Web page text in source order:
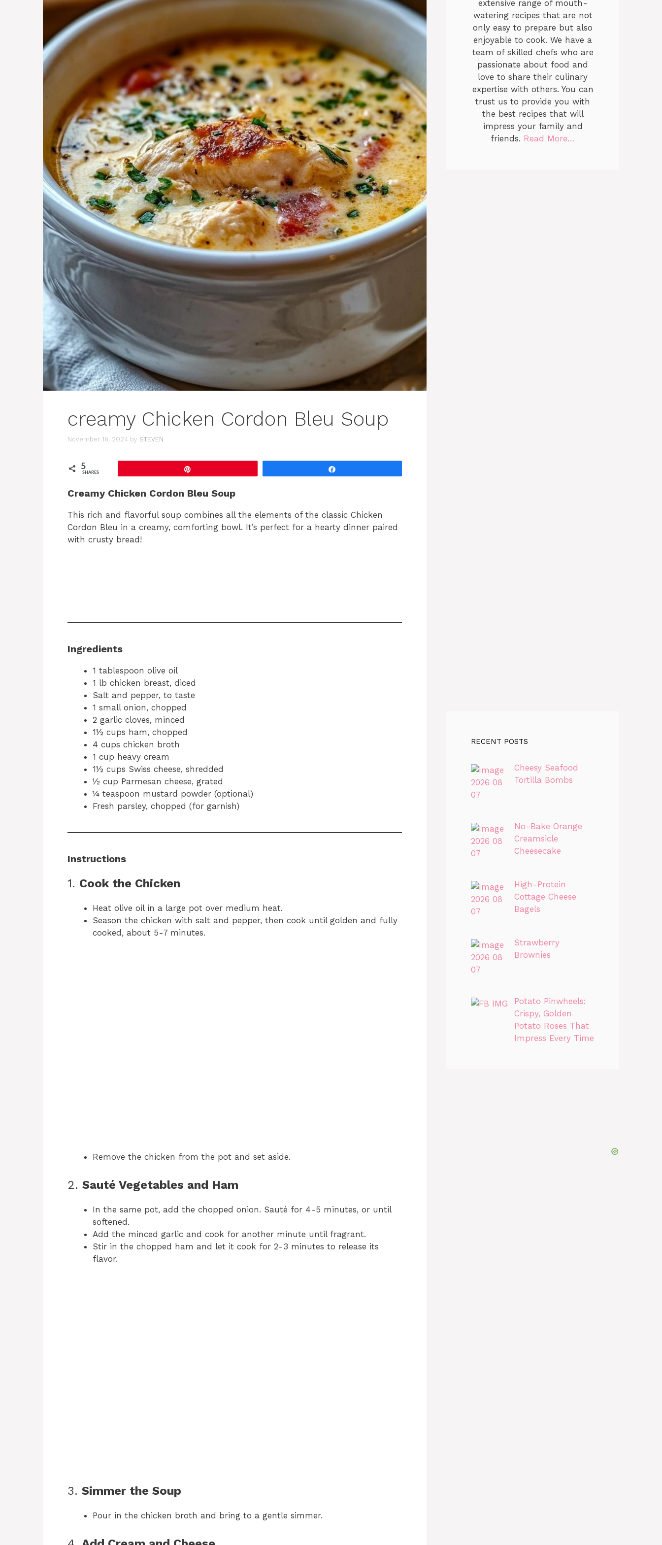
creamy Chicken Cordon Bleu Soup
November 16, 2024 by STEVEN
5
SHARES
Creamy Chicken Cordon Bleu Soup
This rich and flavorful soup combines all the elements of the classic Chicken
Cordon Bleu in a creamy, comforting bowl. It’s perfect for a hearty dinner paired
with crusty bread!
Ingredients
1 tablespoon olive oil
1 lb chicken breast, diced
Salt and pepper, to taste
1 small onion, chopped
2 garlic cloves, minced
1½ cups ham, chopped
4 cups chicken broth
1 cup heavy cream
1½ cups Swiss cheese, shredded
½ cup Parmesan cheese, grated
¼ teaspoon mustard powder (optional)
Fresh parsley, chopped (for garnish)
Instructions
1. Cook the Chicken
Heat olive oil in a large pot over medium heat.
Season the chicken with salt and pepper, then cook until golden and fully
cooked, about 5-7 minutes.
Remove the chicken from the pot and set aside.
2. Sauté Vegetables and Ham
In the same pot, add the chopped onion. Sauté for 4-5 minutes, or until
softened.
Add the minced garlic and cook for another minute until fragrant.
Stir in the chopped ham and let it cook for 2-3 minutes to release its
flavor.
3. Simmer the Soup
Pour in the chicken broth and bring to a gentle simmer.
extensive range of mouth-
watering recipes that are not
only easy to prepare but also
enjoyable to cook. We have a
team of skilled chefs who are
passionate about food and
love to share their culinary
expertise with others. You can
trust us to provide you with
the best recipes that will
impress your family and
friends. Read More…
RECENT POSTS
Cheesy Seafood
Tortilla Bombs
No-Bake Orange
Creamsicle
Cheesecake
High-Protein
Cottage Cheese
Bagels
Strawberry
Brownies
Potato Pinwheels:
Crispy, Golden
Potato Roses That
Impress Every Time